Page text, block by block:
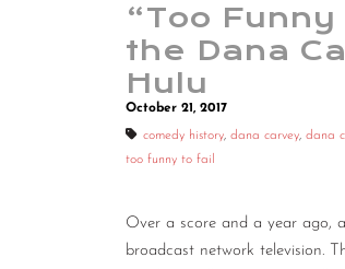
“Too
the Dana
Hulu
October 21, 2017
comedy history, dana carvey, dana
too funny to fail
Over a score and a year ago,
broadcast network television.